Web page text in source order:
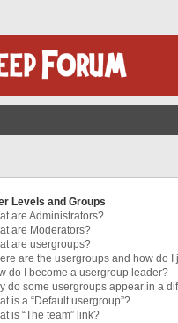
Levels and Groups
are Administrators?
are Moderators?
are usergroups?
are the usergroups and how do I
do I become a usergroup leader?
do some usergroups appear in a
is a “Default usergroup”?
is “The team” link?